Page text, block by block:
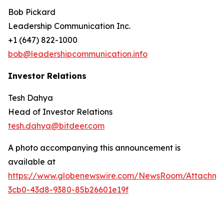
Bob Pickard
Leadership Communication Inc.
+1 (647) 822-1000
bob@leadershipcommunication.info
Investor Relations
Tesh Dahya
Head of Investor Relations
tesh.dahya@bitdeer.com
A photo accompanying this announcement is
available at
https://www.globenewswire.com/NewsRoom/
3cb0-43d8-9380-85b26601e19f